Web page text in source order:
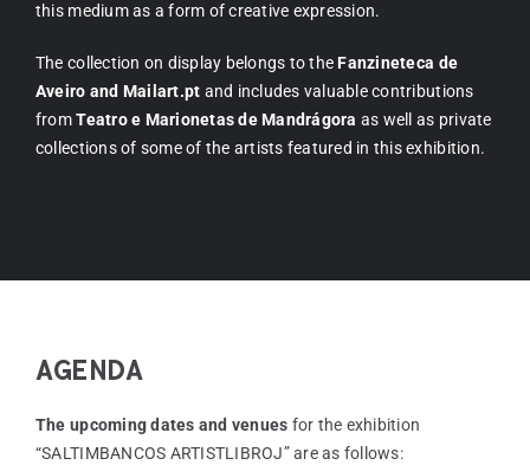
this medium as a form of creative expression.
The collection on display belongs to theFanzineteca de
Aveiro and Mailart.pt and includes valuable contributions
fromTeatro e Marionetas de Mandrágora as well as private
collections of some of the artists featured in this exhibition.
AGENDA
The upcoming dates and venues for the exhibition
“SALTIMBANCOS ARTISTLIBROJ” are as follows: